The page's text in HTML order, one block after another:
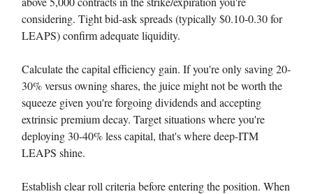
considering. Tight bid-ask spreads (typically $0.10-0.30 for
LEAPS) confirm adequate liquidity.
Calculate the capital efficiency gain. If you're only saving 20-
30% versus owning shares, the juice might not be worth the
squeeze given you're forgoing dividends and accepting
extrinsic premium decay. Target situations where you're
deploying 30-40% less capital, that's where deep-ITM
LEAPS shine.
Establish clear roll criteria before entering the position. When